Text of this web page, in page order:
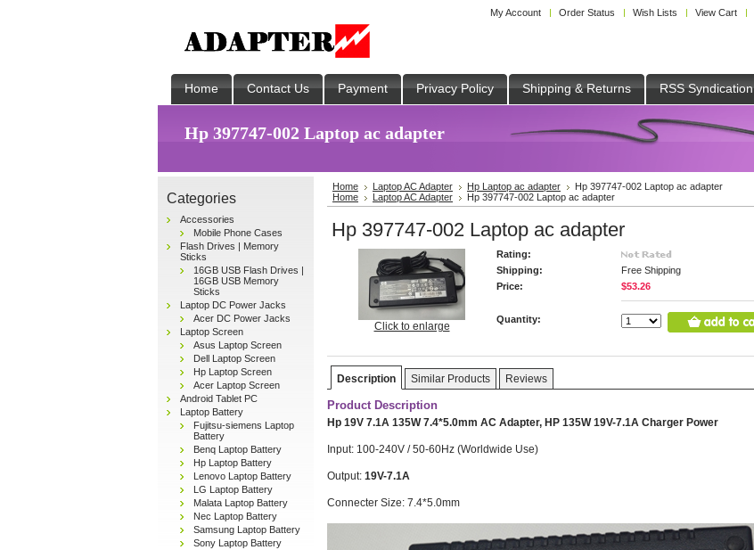
My Account Order Status Wish Lists View Cart
Home Contact Us Payment Privacy Policy Shipping & Returns RSS Syndication
Hp 397747-002 Laptop ac adapter
Categories
Accessories
Mobile Phone Cases
Flash Drives | Memory
Sticks
16GB USB Flash Drives |
16GB USB Memory
Sticks
Laptop DC Power Jacks
Acer DC Power Jacks
Laptop Screen
Asus Laptop Screen
Dell Laptop Screen
Hp Laptop Screen
Acer Laptop Screen
Android Tablet PC
Laptop Battery
Fujitsu-siemens Laptop
Battery
Benq Laptop Battery
Hp Laptop Battery
Lenovo Laptop Battery
LG Laptop Battery
Malata Laptop Battery
Nec Laptop Battery
Samsung Laptop Battery
Sony Laptop Battery
Home Laptop AC Adapter Hp Laptop ac adapter
Hp 397747-002 Laptop ac adapter
Home
Laptop AC Adapter Hp 397747-002 Laptop ac adapter
Hp 397747-002 Laptop ac adapter
Click to enlarge
Rating:
Shipping:
Free Shipping
Price:
$53.26
Quantity:
Description Similar Products Reviews
Product Description
Hp 19V 7.1A 135W 7.4*5.0mm AC Adapter, HP 135W 19V-7.1A Charger Power
Input: 100-240V / 50-60Hz (Worldwide Use)
Output: 19V-7.1A
Connecter Size: 7.4*5.0mm